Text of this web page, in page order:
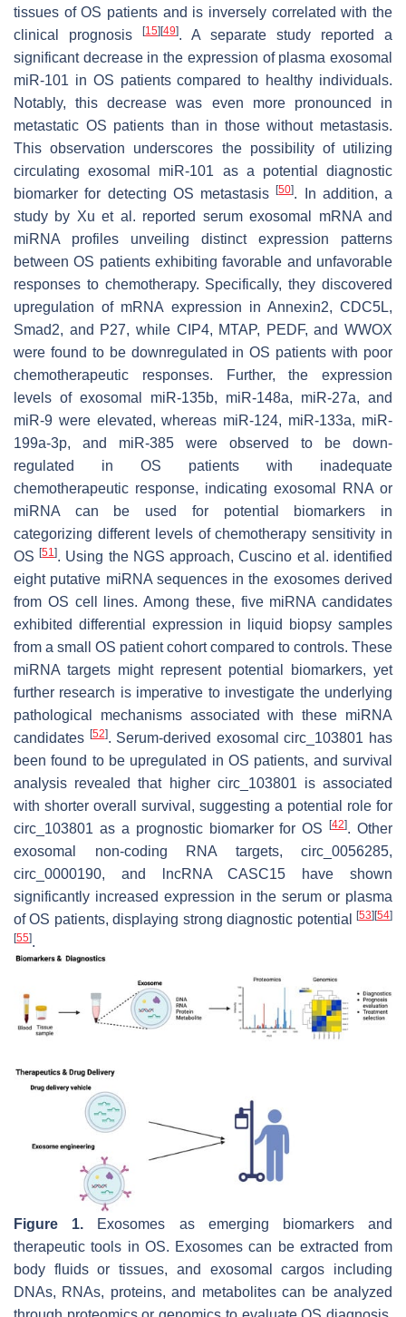
tissues of OS patients and is inversely correlated with the
clinical prognosis
[15] [49]. A separate study reported a
significant decrease in the expression of plasma exosomal
miR-101 in OS patients compared to healthy individuals.
Notably, this decrease was even more pronounced in
metastatic OS patients than in those without metastasis.
This observation underscores the possibility of utilizing
circulating exosomal miR-101 as a potential diagnostic
biomarker for detecting OS metastasis[50]. In addition, a
study by Xu et al. reported serum exosomal mRNA and
miRNA profiles unveiling distinct expression patterns
between OS patients exhibiting favorable and unfavorable
responses to chemotherapy. Specifically, they discovered
upregulation of mRNA expression in Annexin2, CDC5L,
Smad2, and P27, while CIP4, MTAP, PEDF, and WWOX
were found to be downregulated in OS patients with poor
chemotherapeutic responses. Further, the expression
levels of exosomal miR-135b, miR-148a, miR-27a, and
miR-9 were elevated, whereas miR-124, miR-133a, miR-
199a-3p, and miR-385 were observed to be down-
regulated in OS patients with inadequate
chemotherapeutic response, indicating exosomal RNA or
miRNA can be used for potential biomarkers in
categorizing different levels of chemotherapy sensitivity in
OS[51]. Using the NGS approach, Cuscino et al. identified
eight putative miRNA sequences in the exosomes derived
from OS cell lines. Among these, five miRNA candidates
exhibited differential expression in liquid biopsy samples
from a small OS patient cohort compared to controls. These
miRNA targets might represent potential biomarkers, yet
further research is imperative to investigate the underlying
pathological mechanisms associated with these miRNA
candidates [52]. Serum-derived exosomal circ_103801 has
been found to be upregulated in OS patients, and survival
analysis revealed that higher circ_103801 is associated
with shorter overall survival, suggesting a potential role for
circ_103801 as a prognostic biomarker for OS[42]. Other
exosomal non-coding RNA targets, circ_0056285,
circ_0000190, and lncRNA CASC15 have shown
significantly increased expression in the serum or plasma
of OS patients, displaying strong diagnostic potential
[53] [54]
[55].
Figure 1. Exosomes as emerging biomarkers and
therapeutic tools in OS. Exosomes can be extracted from
body fluids or tissues, and exosomal cargos including
DNAs, RNAs, proteins, and metabolites can be analyzed